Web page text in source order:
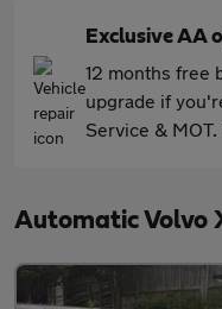
Exclusive AA
12 months free
upgrade if
Service & MOT.
Automatic Volvo